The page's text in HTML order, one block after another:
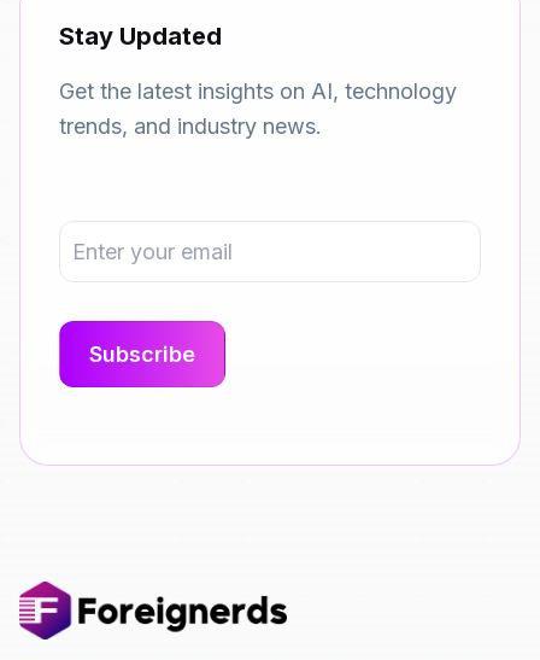
Stay Updated
Get the latest insights on AI, technology
trends, and industry news.